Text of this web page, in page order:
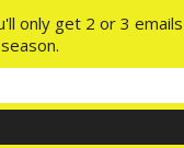
only get 2 or 3 emails